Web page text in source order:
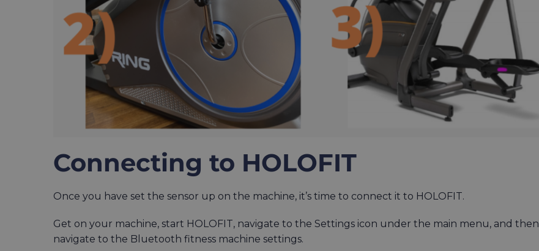
Connecting to HOLOFIT
Once you have set the sensor up on the machine, it’s time to connect it to HOLOFIT.
Get on your machine, start HOLOFIT, navigate to the Settings icon under the main menu, and then
navigate to the Bluetooth fitness machine settings.